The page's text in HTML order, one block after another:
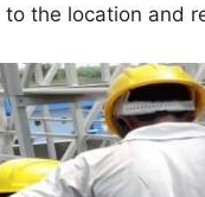
the location and